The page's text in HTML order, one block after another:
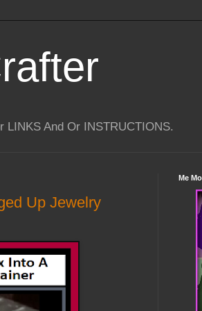
And Or INSTRUCTIONS.
Up Jewelry
Me